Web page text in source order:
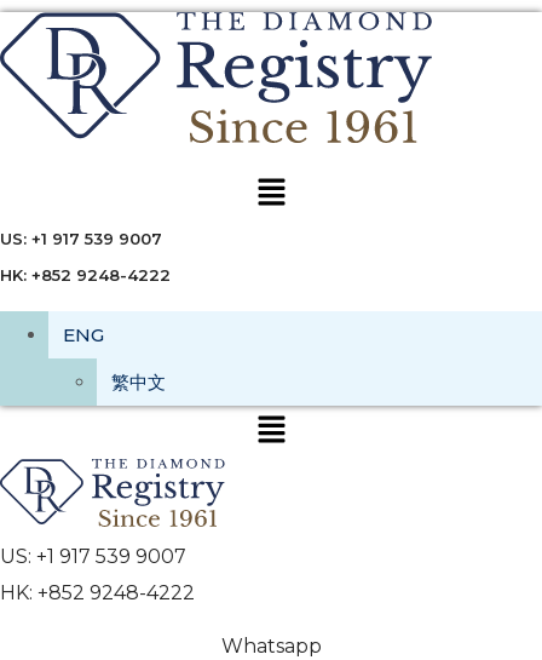
Menu
US: +1 917 539 9007
HK: +852 9248-4222
ENG
繁中文
US: +1 917 539 9007
HK: +852 9248-4222
Whatsapp